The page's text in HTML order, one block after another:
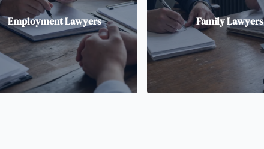
Employment Lawyers Family Lawyers